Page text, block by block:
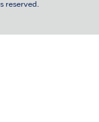
reserved.